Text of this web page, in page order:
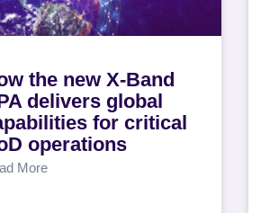
the new X-Band
delivers global
for critical
operations
More